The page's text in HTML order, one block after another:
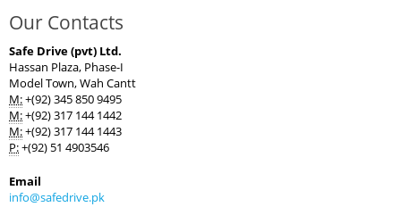
Our Contacts
Safe Drive (pvt) Ltd.
Hassan Plaza, Phase-I
Model Town, Wah Cantt
M:+(92) 345 850 9495
M:+(92) 317 144 1442
M:+(92) 317 144 1443
P:+(92) 51 4903546
Email
info@safedrive.pk